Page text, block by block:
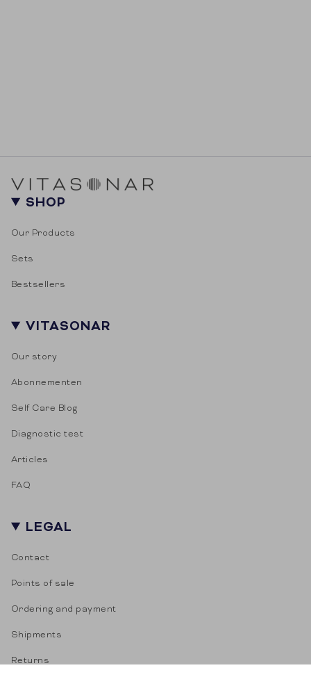
SHOP
Our Products
Sets
Bestsellers
VITASONAR
Our story
Abonnementen
Self Care Blog
Diagnostic test
Articles
FAQ
LEGAL
Contact
Points of sale
Ordering and payment
Shipments
Returns